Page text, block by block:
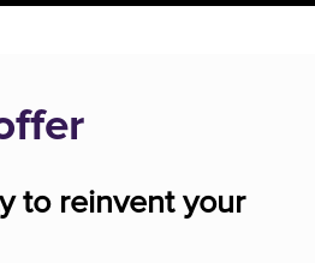
to reinvent your